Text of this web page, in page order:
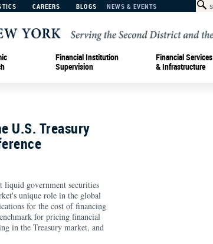
CAREERS BLOGS NEWS & EVENTS
Financial Institution
Supervision
Financial Services
& Infrastructure
U.S. Treasury
liquid government securities
unique role in the global
for the cost of financing
for pricing financial
in the Treasury market, and